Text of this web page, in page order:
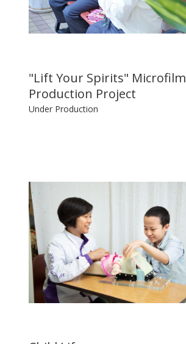
"Lift Your Spirits" Microfilm
Production Project
Under Production